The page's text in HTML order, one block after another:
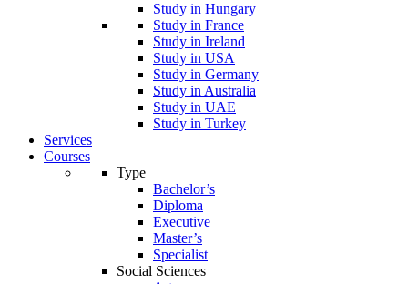
Study in Hungary
Study in France
Study in Ireland
Study in USA
Study in Germany
Study in Australia
Study in UAE
Study in Turkey
Services
Courses
Type
Bachelor’s
Diploma
Executive
Master’s
Specialist
Social Sciences